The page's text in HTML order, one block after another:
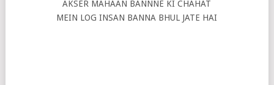
AKSER MAHAAN BANNNE KI CHAHAT
MEIN LOG INSAN BANNA BHUL JATE HAI